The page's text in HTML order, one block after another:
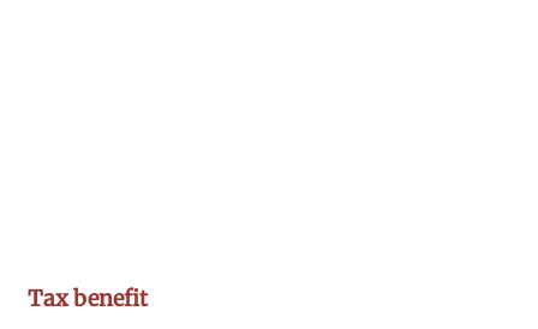
Tax benefit